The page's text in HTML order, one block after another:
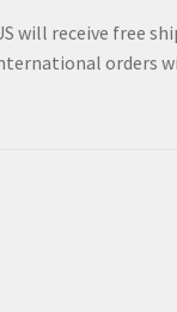
will receive free
orders